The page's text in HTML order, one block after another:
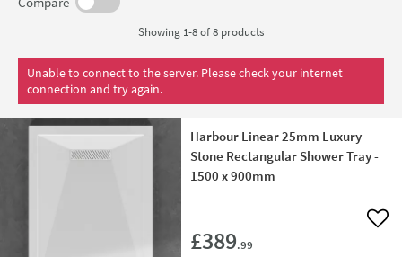
Showing 1-8 of8 products
Unable to connect to the server. Please check your internet
connection and try again.
Harbour Linear 25mm Luxury
Stone Rectangular Shower Tray -
1500 x 900mm
£389.99
Add